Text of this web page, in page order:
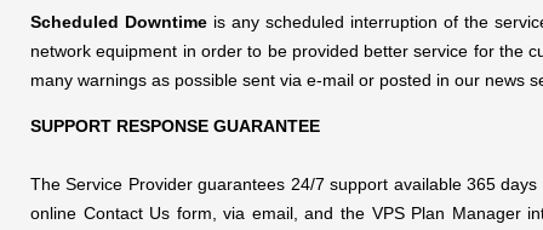
Scheduled Downtime is any scheduled interruption of the
network equipment in order to be provided better service for the
many warnings as possible sent via e-mail or posted in our news
SUPPORT RESPONSE GUARANTEE
The Service Provider guarantees 24/7 support available 365
online Contact Us form, via email, and the VPS Plan Manager